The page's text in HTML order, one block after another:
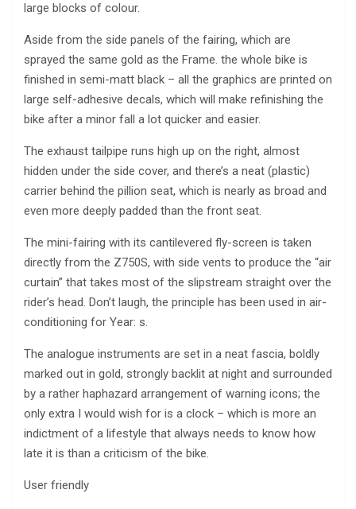
large blocks of colour.
Aside from the side panels of the fairing, which are
sprayed the same gold as the Frame. the whole bike is
finished in semi-matt black – all the graphics are printed on
large self-adhesive decals, which will make refinishing the
bike after a minor fall a lot quicker and easier.
The exhaust tailpipe runs high up on the right, almost
hidden under the side cover, and there’s a neat (plastic)
carrier behind the pillion seat, which is nearly as broad and
even more deeply padded than the front seat.
The mini-fairing with its cantilevered fly-screen is taken
directly from the Z750S, with side vents to produce the “air
curtain” that takes most of the slipstream straight over the
rider’s head. Don’t laugh, the principle has been used in air-
conditioning for Year: s.
The analogue instruments are set in a neat fascia, boldly
marked out in gold, strongly backlit at night and surrounded
by a rather haphazard arrangement of warning icons; the
only extra I would wish for is a clock – which is more an
indictment of a lifestyle that always needs to know how
late it is than a criticism of the bike.
User friendly